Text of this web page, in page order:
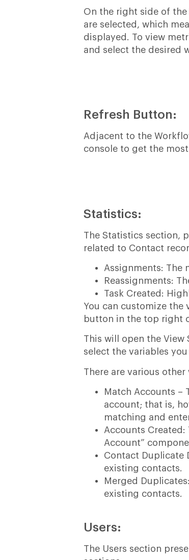
On the right side of the
are selected, which
displayed. To view
and select the desired
Refresh Button:
Adjacent to the
console to get the
Statistics:
The Statistics section,
related to Contact
Assignments: The
Reassignments:
Task Created:
You can customize
button in the top right
This will open the View
select the variables
There are various
Match Accounts –
account; that is,
matching and
Accounts
Account”
Contact Duplicate
existing contacts.
Merged
existing contacts.
Users:
The Users section